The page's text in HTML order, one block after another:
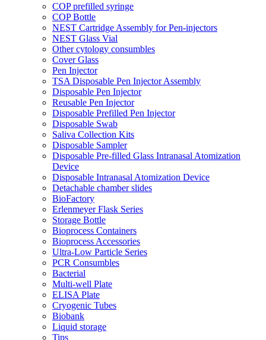
COP prefilled syringe
COP Bottle
NEST Cartridge Assembly for Pen-injectors
NEST Glass Vial
Other cytology consumbles
Cover Glass
Pen Injector
TSA Disposable Pen Injector Assembly
Disposable Pen Injector
Reusable Pen Injector
Disposable Prefilled Pen Injector
Disposable Swab
Saliva Collection Kits
Disposable Sampler
Disposable Pre-filled Glass Intranasal Atomization
Device
Disposable Intranasal Atomization Device
Detachable chamber slides
BioFactory
Erlenmeyer Flask Series
Storage Bottle
Bioprocess Containers
Bioprocess Accessories
Ultra-Low Particle Series
PCR Consumbles
Bacterial
Multi-well Plate
ELISA Plate
Cryogenic Tubes
Biobank
Liquid storage
Tips